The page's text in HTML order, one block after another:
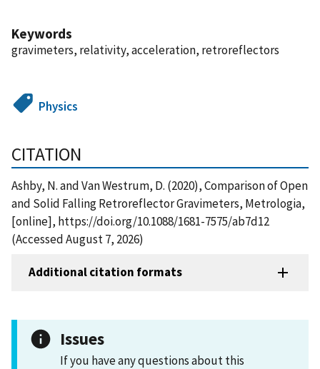
Keywords
gravimeters, relativity, acceleration, retroreflectors
Physics
CITATION
Ashby, N. and Van Westrum, D. (2020), Comparison of Open
and Solid Falling Retroreflector Gravimeters, Metrologia,
[online], https://doi.org/10.1088/1681-7575/ab7d12
(Accessed August 7, 2026)
Additional citation formats
Issues
If you have any questions about this